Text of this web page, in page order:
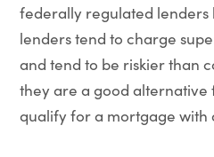
federally regulated lenders
lenders tend to charge
and tend to be riskier than
they are a good alternative
qualify for a mortgage with